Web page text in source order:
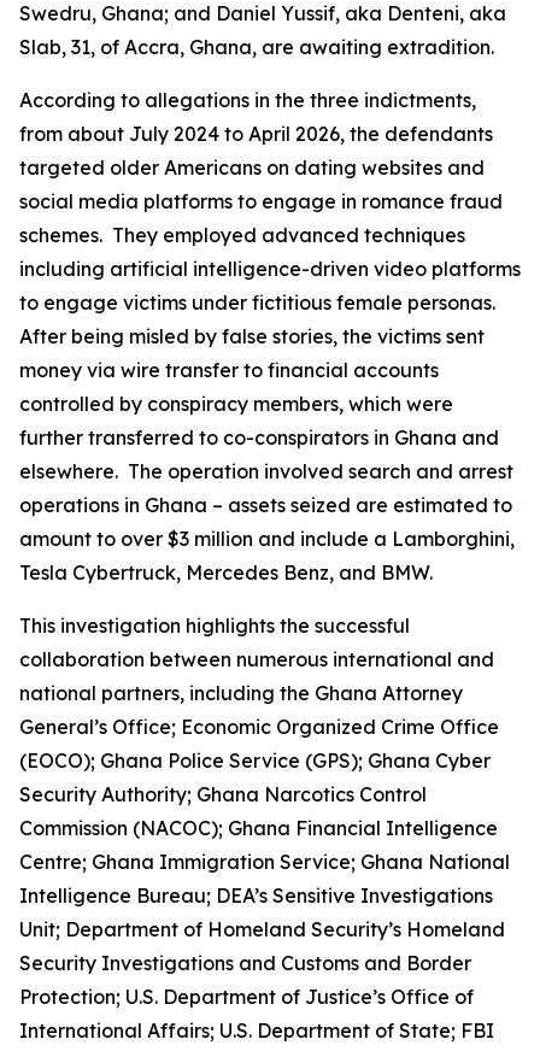
Swedru, Ghana; and Daniel Yussif, aka Denteni, aka
Slab, 31, of Accra, Ghana, are awaiting extradition.
According to allegations in the three indictments,
from about July 2024 to April 2026, the defendants
targeted older Americans on dating websites and
social media platforms to engage in romance fraud
schemes. They employed advanced techniques
including artificial intelligence-driven video platforms
to engage victims under fictitious female personas.
After being misled by false stories, the victims sent
money via wire transfer to financial accounts
controlled by conspiracy members, which were
further transferred to co-conspirators in Ghana and
elsewhere. The operation involved search and arrest
operations in Ghana – assets seized are estimated to
amount to over $3 million and include a Lamborghini,
Tesla Cybertruck, Mercedes Benz, and BMW.
This investigation highlights the successful
collaboration between numerous international and
national partners, including the Ghana Attorney
General’s Office; Economic Organized Crime Office
(EOCO); Ghana Police Service (GPS); Ghana Cyber
Security Authority; Ghana Narcotics Control
Commission (NACOC); Ghana Financial Intelligence
Centre; Ghana Immigration Service; Ghana National
Intelligence Bureau; DEA’s Sensitive Investigations
Unit; Department of Homeland Security’s Homeland
Security Investigations and Customs and Border
Protection; U.S. Department of Justice’s Office of
International Affairs; U.S. Department of State; FBI